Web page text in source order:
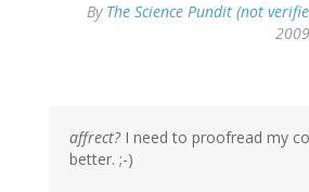
By The Science Pundit (not
2009
affrect?I need to proofread my
better. ;-)